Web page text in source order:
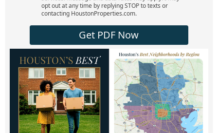
opt out at any time by replying STOP to texts or
contacting HoustonProperties.com.
Get PDF Now